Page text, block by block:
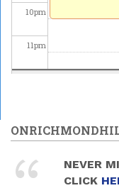
10pm
11pm
NEVER
CLICK